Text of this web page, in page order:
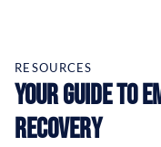
RESOURCES
Your Guide to
Recovery